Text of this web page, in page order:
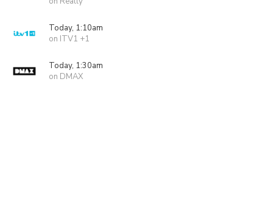
Today, 1:10am
on ITV1 +1
Today, 1:30am
on DMAX